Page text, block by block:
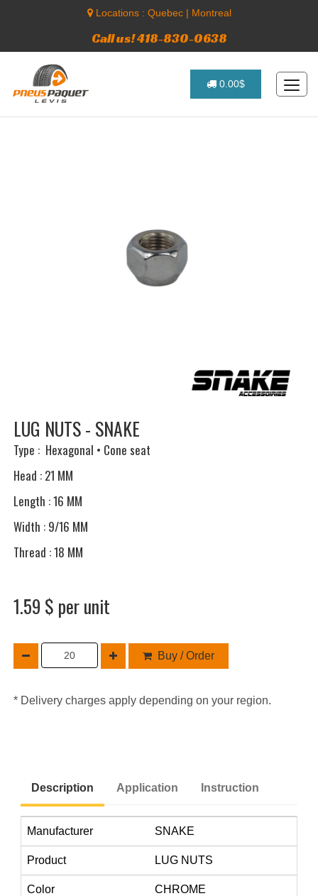
Locations : Quebec| Montreal
Call us! 418-830-0638
0.00$
LUG NUTS - SNAKE
Type : Hexagonal • Cone seat
Head : 21 MM
Length : 16 MM
Width : 9/16 MM
Thread : 18 MM
1.59 $ per unit
Buy / Order
* Delivery charges apply depending on your region.
Description Application Instruction
Manufacturer SNAKE
Product LUG NUTS
Color CHROME